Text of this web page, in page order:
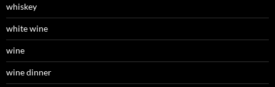
whiskey
white wine
wine
wine dinner